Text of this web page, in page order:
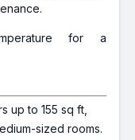
for a
up to 155 sq ft,
sized rooms.